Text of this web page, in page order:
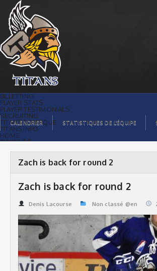
Zach is back for round 2 | Titans de
témiscaming
BILLETTING
PLAYER STATS
PLAYER TESTIMONIALS
RECRUITING
TITANS BOUTIQUE
TITANS INFO
HOME
TICKET $$
ORGANISATION
PLAYERS
VIDEOS
LEAGUE STATS
CALENDRIER STATISTIQUES DE L’ÉQUIPE
Zach is back for round 2
Zach is back for round 2
Denis Lacourse Non classé @en